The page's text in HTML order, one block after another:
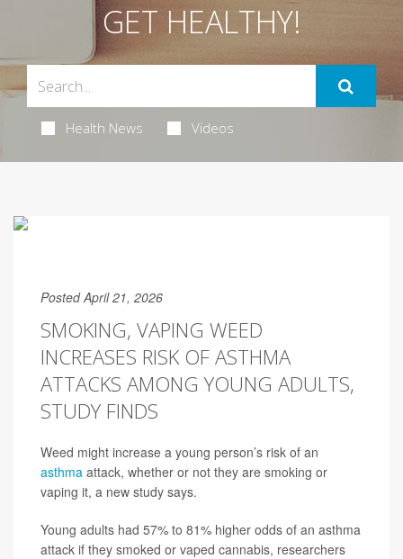
GET HEALTHY!
Health News Videos
Posted April 21, 2026
SMOKING, VAPING WEED
INCREASES RISK OF ASTHMA
ATTACKS AMONG YOUNG ADULTS,
STUDY FINDS
Weed might increase a young person’s risk of an
asthma attack, whether or not they are smoking or
vaping it, a new study says.
Young adults had 57% to 81% higher odds of an asthma
attack if they smoked or vaped cannabis, researchers